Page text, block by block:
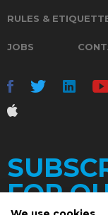
RULES &
JOBS
FOR